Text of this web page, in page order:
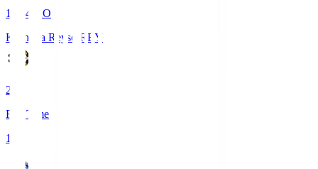
19:04
KO
Kashiwa Reysol
REY
2
Full Time
1